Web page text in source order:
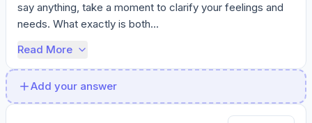
say anything, take a moment to clarify your feelings and
needs. What exactly is both...
Read More
Add your answer